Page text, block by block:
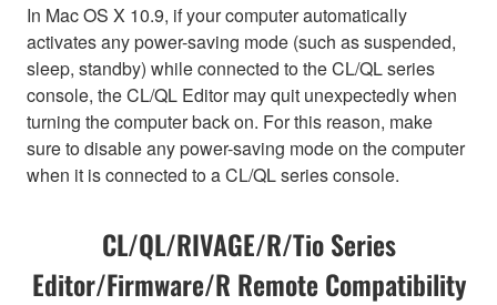
In Mac OS X 10.9, if your computer automatically
activates any power-saving mode (such as suspended,
sleep, standby) while connected to the CL/QL series
console, the CL/QL Editor may quit unexpectedly when
turning the computer back on. For this reason, make
sure to disable any power-saving mode on the computer
when it is connected to a CL/QL series console.
CL/QL/RIVAGE/R/Tio Series
Editor/Firmware/R Remote Compatibility